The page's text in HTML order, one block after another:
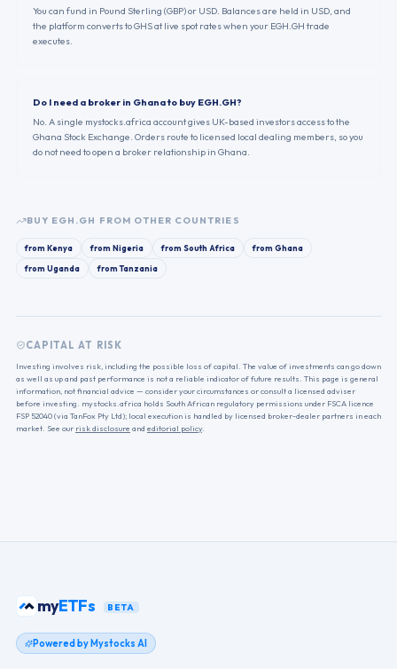
You can fund in Pound Sterling (GBP) or USD. Balances are held in USD, and
the platform converts to GHS at live spot rates when your EGH.GH trade
executes.
Do I need a broker in Ghana to buy EGH.GH?
No. A single mystocks.africa account gives UK-based investors access to the
Ghana Stock Exchange. Orders route to licensed local dealing members, so you
do not need to open a broker relationship in Ghana.
BUY EGH.GH FROM OTHER COUNTRIES
fromKenya fromNigeria fromSouth Africa fromGhana
fromUganda fromTanzania
CAPITAL AT RISK
Investing involves risk, including the possible loss of capital. The value of investments can go down
as well as up and past performance is not a reliable indicator of future results. This page is general
information, not financial advice — consider your circumstances or consult a licensed adviser
before investing. mystocks.africa holds South African regulatory permissions under FSCA licence
FSP 52040 (via TanFox Pty Ltd); local execution is handled by licensed broker-dealer partners in each
market. See our risk disclosure and editorial policy.
myETFs BETA
Powered by Mystocks AI